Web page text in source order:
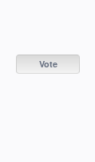
Vote